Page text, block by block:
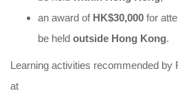
an award of HK$30,000 for
be held outside Hong Kong.
Learning activities recommended by
at